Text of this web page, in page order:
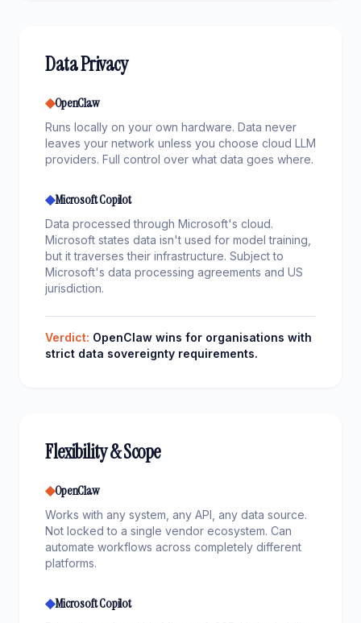
Data Privacy
◆OpenClaw
Runs locally on your own hardware. Data never
leaves your network unless you choose cloud LLM
providers. Full control over what data goes where.
◆Microsoft Copilot
Data processed through Microsoft's cloud.
Microsoft states data isn't used for model training,
but it traverses their infrastructure. Subject to
Microsoft's data processing agreements and US
jurisdiction.
Verdict: OpenClaw wins for organisations with
strict data sovereignty requirements.
Flexibility & Scope
◆OpenClaw
Works with any system, any API, any data source.
Not locked to a single vendor ecosystem. Can
automate workflows across completely different
platforms.
◆Microsoft Copilot